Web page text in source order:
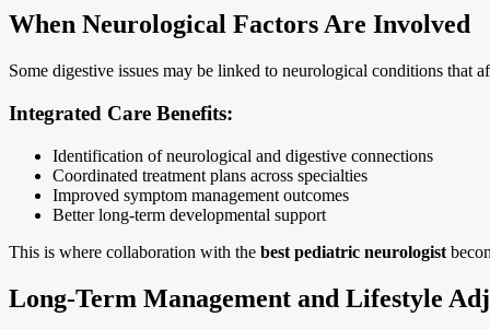
When Neurological Factors Are Involved
Some digestive issues may be linked to neurological conditions that
Integrated Care Benefits:
Identification of neurological and digestive connections
Coordinated treatment plans across specialties
Improved symptom management outcomes
Better long-term developmental support
This is where collaboration with the best pediatric neurologist
Long-Term Management and Lifestyle